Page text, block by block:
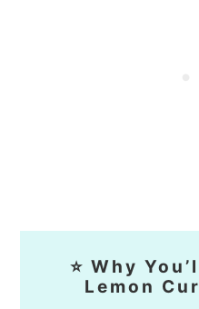
⭐ Why
Lemon